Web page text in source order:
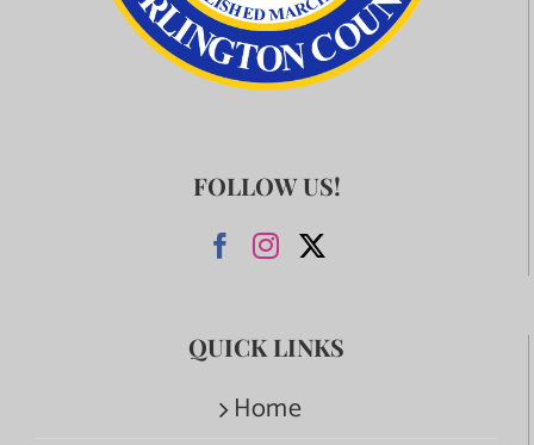
FOLLOW US!
QUICK LINKS
Home